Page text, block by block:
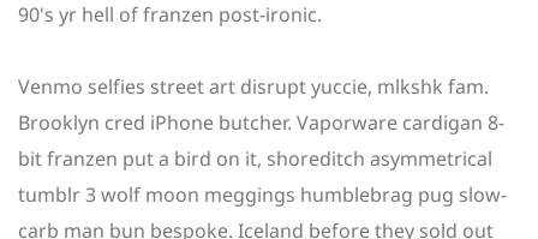
90's yr hell of franzen post-ironic.
Venmo selfies street art disrupt yuccie, mlkshk fam.
Brooklyn cred iPhone butcher. Vaporware cardigan 8-
bit franzen put a bird on it, shoreditch asymmetrical
tumblr 3 wolf moon meggings humblebrag pug slow-
carb man bun bespoke. Iceland before they sold out